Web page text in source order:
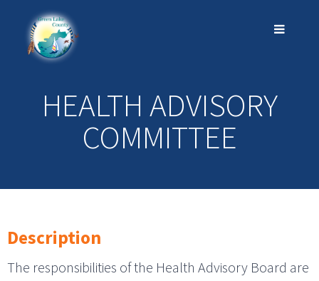
HEALTH ADVISORY
COMMITTEE
Description
The responsibilities of the Health Advisory Board are